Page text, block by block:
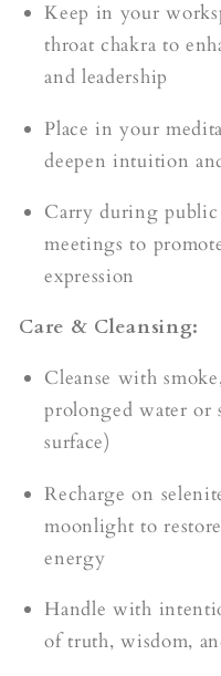
Keep in your
throat chakra to
and leadership
Place in your
deepen intuition
Carry during
meetings to
expression
Care & Cleansing:
Cleanse with
prolonged water or
surface)
Recharge on
moonlight to
energy
Handle with
of truth, wisdom,